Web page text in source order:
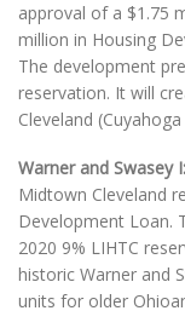
approval of a $1.75
million in Housing
The development
reservation. It will
Cleveland
Warner and Swasey I:
Midtown Cleveland
Development Loan.
2020 9% LIHTC
historic Warner and
units for older